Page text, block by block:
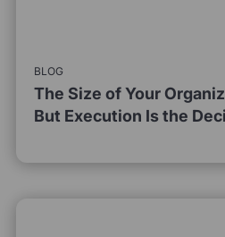
BLOG
The Size of Your
But Execution Is the